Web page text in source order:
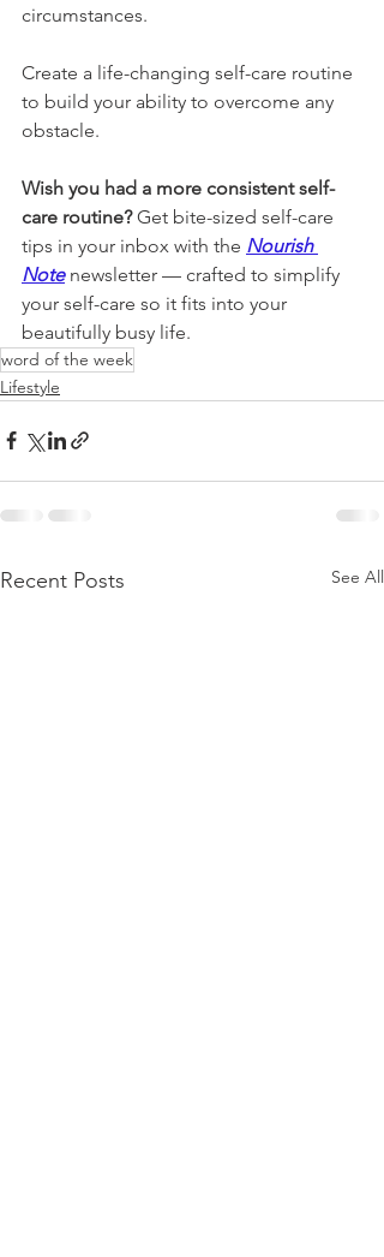
circumstances.
Create a life-changing self-care routine
to build your ability to overcome any
obstacle.
Wish you had a more consistent self-
care routine? Get bite-sized self-care
tips in your inbox with the Nourish
Note newsletter — crafted to simplify
your self-care so it fits into your
beautifully busy life.
word of the week
Lifestyle
Recent Posts See All